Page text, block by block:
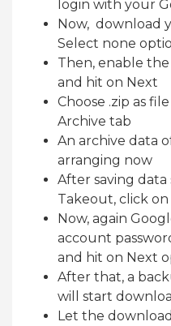
login with your
Now, download
Select none
Then, enable
and hit on Next
Choose .zip as
Archive tab
An archive data
arranging now
After saving
Takeout, click
Now, again
account
and hit on Next
After that, a
will start
Let the